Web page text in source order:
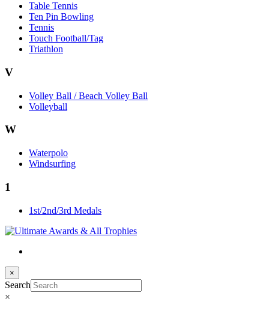
Table Tennis
Ten Pin Bowling
Tennis
Touch Football/Tag
Triathlon
V
Volley Ball / Beach Volley Ball
Volleyball
W
Waterpolo
Windsurfing
1
1st/2nd/3rd Medals
×
Search
×